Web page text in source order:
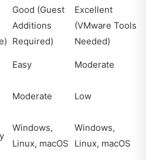
Good (Guest
Additions
Required)
Excellent
(VMware Tools
Needed)
Easy Moderate
Moderate Low
Windows,
Linux, macOS
Windows,
Linux, macOS